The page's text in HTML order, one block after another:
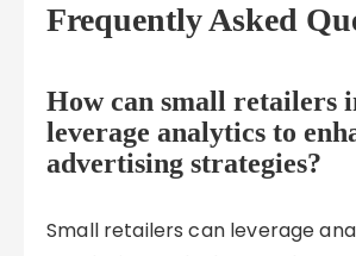
Frequently Asked
How can small retailers
leverage analytics to
advertising strategies?
Small retailers can leverage